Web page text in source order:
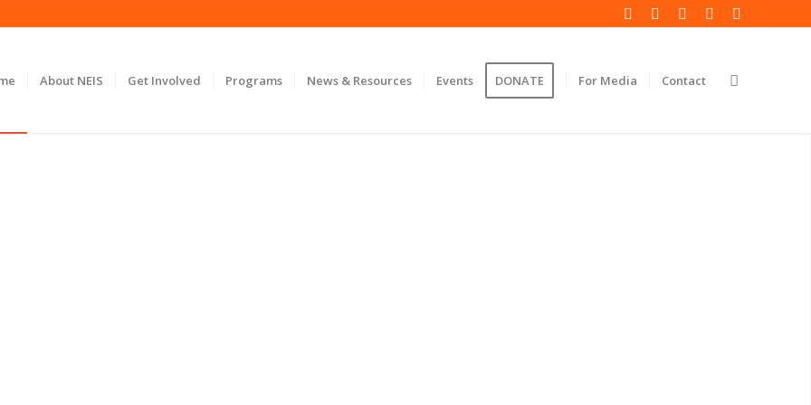
About NEIS Get Involved Programs News & Resources Events DONATE For Media Contact